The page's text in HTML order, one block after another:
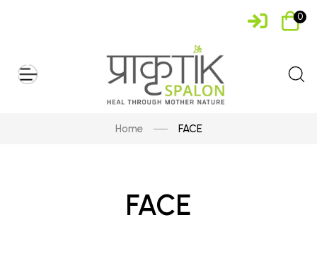
0
Home FACE
FACE